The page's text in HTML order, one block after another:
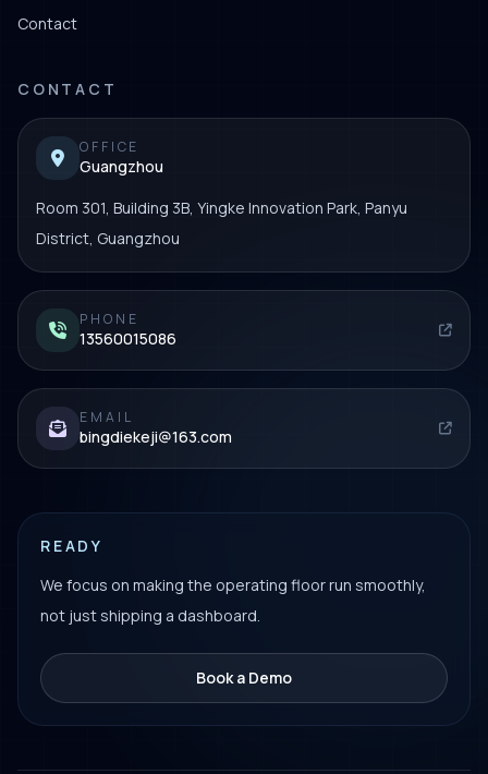
Contact
CONTACT
OFFICE
Guangzhou
Room 301, Building 3B, Yingke Innovation Park, Panyu
District, Guangzhou
PHONE
13560015086
EMAIL
bingdiekeji@163.com
READY
We focus on making the operating floor run smoothly,
not just shipping a dashboard.
Book a Demo